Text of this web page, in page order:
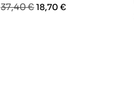
Prezzo
37,40 €Prezzo
18,70 €